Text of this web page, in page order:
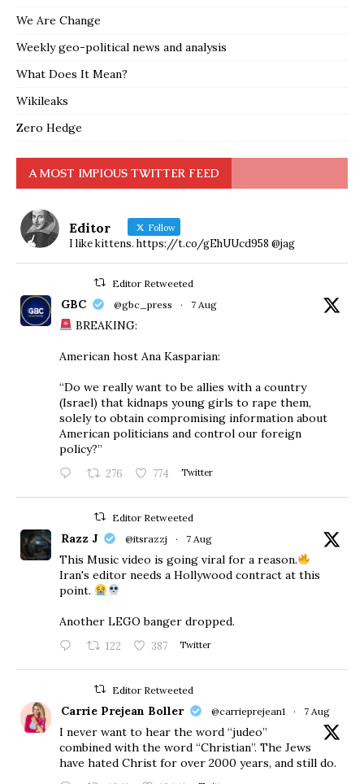
We Are Change
Weekly geo-political news and analysis
What Does It Mean?
Wikileaks
Zero Hedge
A MOST IMPIOUS TWITTER FEED
Editor Follow
I like kittens. https://t.co/gEhUUcd958 @jag
Editor Retweeted
GBC @gbc_press · 7 Aug
BREAKING:
American host Ana Kasparian:
“Do we really want to be allies with a country
(Israel) that kidnaps young girls to rape them,
solely to obtain compromising information about
American politicians and control our foreign
policy?”
276 774 Twitter
Editor Retweeted
Razz J @itsrazzj · 7 Aug
This Music video is going viral for a reason.
Iran's editor needs a Hollywood contract at this
point.
Another LEGO banger dropped.
122 387 Twitter
Editor Retweeted
Carrie Prejean Boller @carrieprejean1 · 7 Aug
I never want to hear the word “judeo”
combined with the word “Christian”. The Jews
have hated Christ for over 2000 years, and still do.